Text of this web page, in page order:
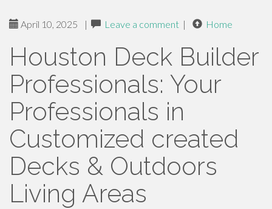
April 10, 2025 | Leave a comment | Home
Houston Deck Builder
Professionals: Your
Professionals in
Customized created
Decks & Outdoors
Living Areas